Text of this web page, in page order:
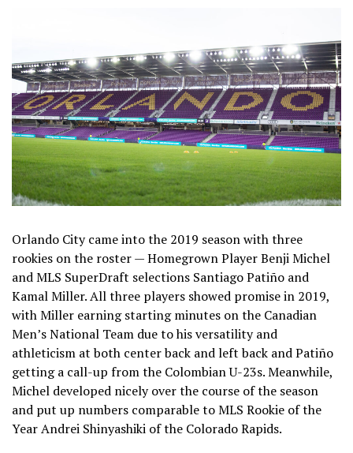
Orlando City came into the 2019 season with three
rookies on the roster — Homegrown Player Benji Michel
and MLS SuperDraft selections Santiago Patiño and
Kamal Miller. All three players showed promise in 2019,
with Miller earning starting minutes on the Canadian
Men’s National Team due to his versatility and
athleticism at both center back and left back and Patiño
getting a call-up from the Colombian U-23s. Meanwhile,
Michel developed nicely over the course of the season
and put up numbers comparable to MLS Rookie of the
Year Andrei Shinyashiki of the Colorado Rapids.